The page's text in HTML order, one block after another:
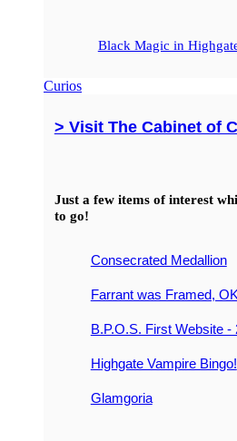
Black Magic in
Curios
> Visit The Cabinet of
Just a few items of interest
to go!
Consecrated Medallion
Farrant was Framed,
B.P.O.S. First Website -
Highgate Vampire Bingo!
Glamgoria